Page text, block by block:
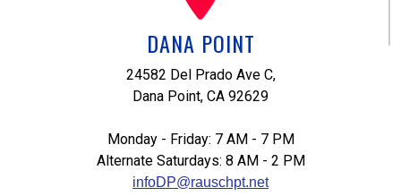
DANA POINT
24582 Del Prado Ave C,
Dana Point, CA 92629
Monday - Friday: 7 AM - 7 PM
Alternate Saturdays: 8 AM - 2 PM
infoDP@rauschpt.net